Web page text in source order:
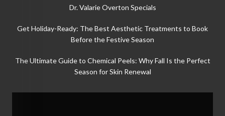
Dr. Valarie Overton Specials
Get Holiday-Ready: The Best Aesthetic Treatments to Book
Before the Festive Season
The Ultimate Guide to Chemical Peels: Why Fall Is the Perfect
Season for Skin Renewal